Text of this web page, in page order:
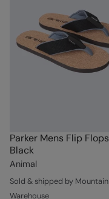
Parker Mens Flip Flops
Black
Animal
Sold & shipped by Mountain
Warehouse